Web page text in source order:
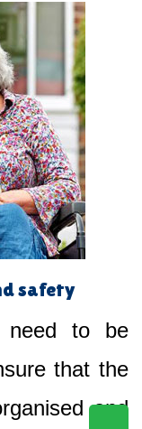
safety
to be
that the
and